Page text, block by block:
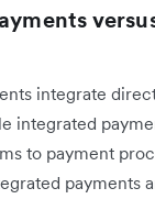
integrate
integrated
to payment
payments